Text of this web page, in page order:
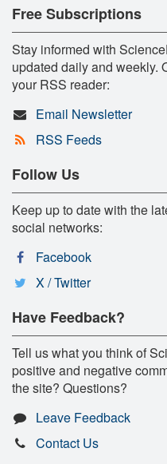
Free Subscriptions
Stay informed with
updated daily and weekly.
your RSS reader:
Email Newsletter
RSS Feeds
Follow Us
Keep up to date with the
social networks:
Facebook
X / Twitter
Have Feedback?
Tell us what you think of
positive and negative
the site? Questions?
Leave Feedback
Contact Us